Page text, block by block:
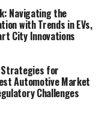
Navigating the
with Trends in EVs,
City Innovations
Strategies for
Automotive Market
Challenges